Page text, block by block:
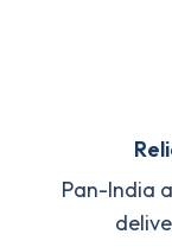
Pan-India